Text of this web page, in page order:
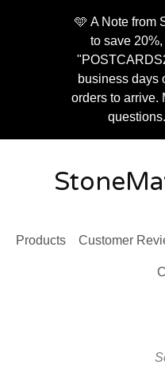
🩵 A Note from
to save
business days
orders to arrive.
Products Customer